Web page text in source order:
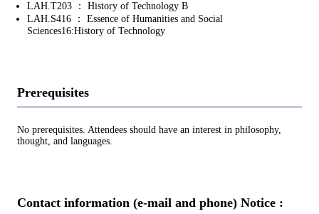
LAH.T203 ： History of Technology B
LAH.S416 ： Essence of Humanities and Social
Sciences16:History of Technology
Prerequisites
No prerequisites. Attendees should have an interest in philosophy,
thought, and languages.
Contact information (e-mail and phone) Notice :